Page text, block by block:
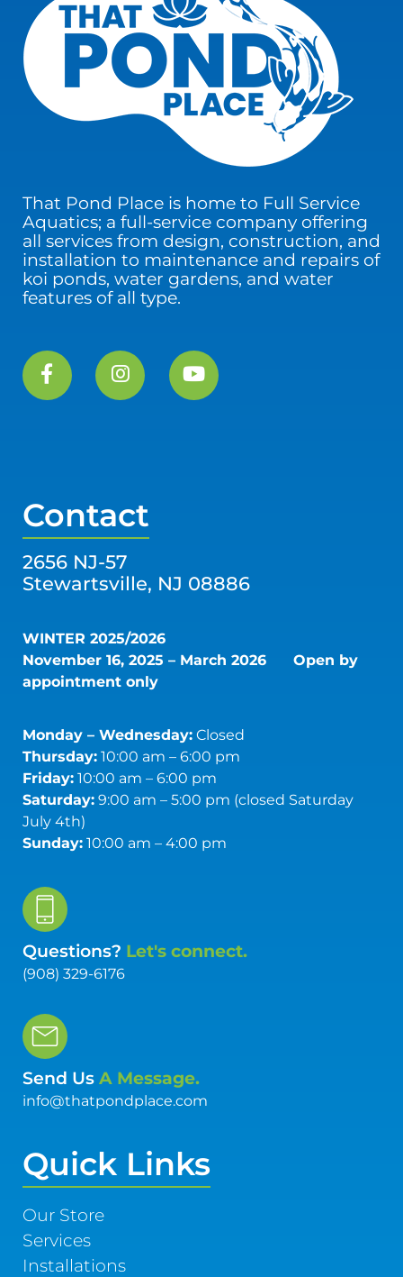
That Pond Place is home to Full Service
Aquatics; a full-service company offering
all services from design, construction, and
installation to maintenance and repairs of
koi ponds, water gardens, and water
features of all type.
Contact
2656 NJ-57
Stewartsville, NJ 08886
WINTER 2025/2026
November 16, 2025 – March 2026 Open by
appointment only
Monday – Wednesday:Closed
Thursday:10:00 am – 6:00 pm
Friday:10:00 am – 6:00 pm
Saturday:9:00 am – 5:00 pm (closed Saturday
July 4th)
Sunday:10:00 am – 4:00 pm
Questions? Let's connect.
(908) 329-6176
Send Us A Message.
info@thatpondplace.com
Quick Links
Our Store
Services
Installations